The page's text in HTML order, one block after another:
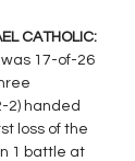
CATHOLIC:
17-of-26
2) handed
loss of the
1 battle at